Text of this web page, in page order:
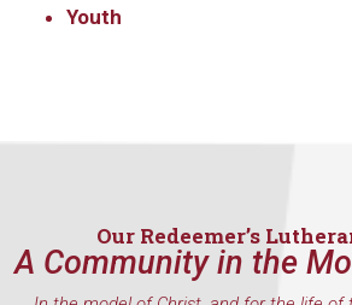
Youth
Our Redeemer’s
A Community in the